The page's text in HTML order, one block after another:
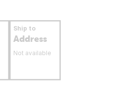
Ship to
Address
Not available